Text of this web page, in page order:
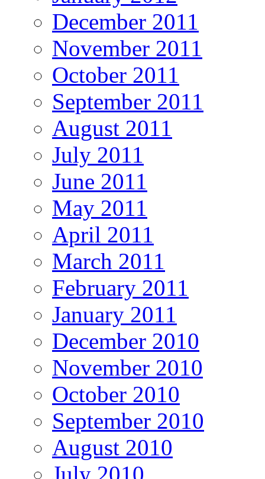
December 2011
November 2011
October 2011
September 2011
August 2011
July 2011
June 2011
May 2011
April 2011
March 2011
February 2011
January 2011
December 2010
November 2010
October 2010
September 2010
August 2010